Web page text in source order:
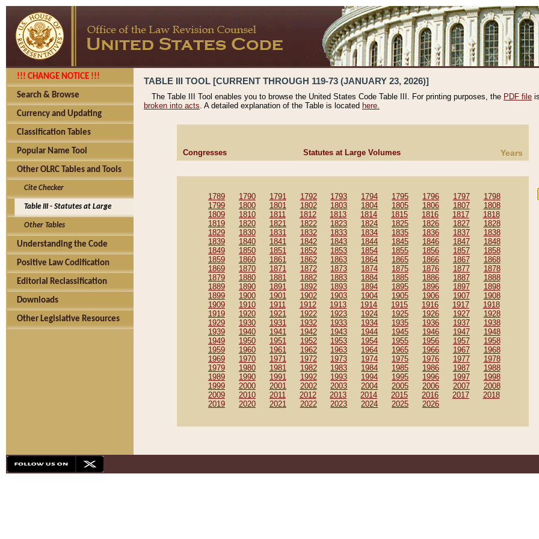
!!! CHANGE NOTICE !!!
Search & Browse
Currency and Updating
Classification Tables
Popular Name Tool
Other OLRC Tables and Tools
Cite Checker
Table III - Statutes at Large
Other Tables
Understanding the Code
Positive Law Codification
Editorial Reclassification
Downloads
Other Legislative Resources
TABLE III TOOL [CURRENT THROUGH 119-73 (JANUARY 23, 2026)]
The Table III Tool enables you to browse the United States Code Table III. For printing purposes, the PDF file
broken into acts. A detailed explanation of the Table is located here.
Congresses Statutes at Large Volumes Years
1789 1790 1791 1792 1793 1794 1795 1796 1797
1798
1799
1800 1801 1802 1803 1804 1805 1806 1807
1808
1809
1810 1811 1812 1813 1814 1815 1816 1817
1818
1819
1820 1821 1822 1823 1824 1825 1826 1827
1828
1829
1830 1831 1832 1833 1834 1835 1836 1837
1838
1839
1840 1841 1842 1843 1844 1845 1846 1847
1848
1849
1850 1851 1852 1853 1854 1855 1856 1857
1858
1859
1860 1861 1862 1863 1864 1865 1866 1867
1868
1869
1870 1871 1872 1873 1874 1875 1876 1877
1878
1879
1880 1881 1882 1883 1884 1885 1886 1887
1888
1889
1890 1891 1892 1893 1894 1895 1896 1897
1898
1899
1900 1901 1902 1903 1904 1905 1906 1907
1908
1909
1910 1911 1912 1913 1914 1915 1916 1917
1918
1919
1920 1921 1922 1923 1924 1925 1926 1927
1928
1929
1930 1931 1932 1933 1934 1935 1936 1937
1938
1939
1940 1941 1942 1943 1944 1945 1946 1947
1948
1949
1950 1951 1952 1953 1954 1955 1956 1957
1958
1959
1960 1961 1962 1963 1964 1965 1966 1967
1968
1969
1970 1971 1972 1973 1974 1975 1976 1977
1978
1979
1980 1981 1982 1983 1984 1985 1986 1987
1988
1989
1990 1991 1992 1993 1994 1995 1996 1997
1998
1999
2000 2001 2002 2003 2004 2005 2006 2007
2008
2009
2010 2011 2012 2013 2014 2015 2016 2017
2018
2019
2020 2021 2022 2023 2024 2025 2026